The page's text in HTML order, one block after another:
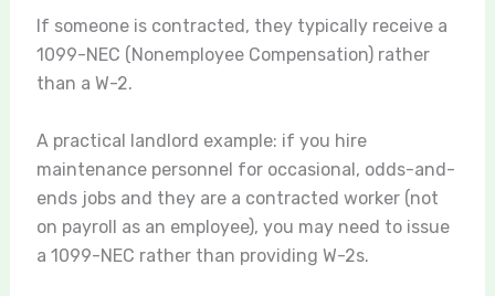
If someone is contracted, they typically receive a
1099-NEC (Nonemployee Compensation) rather
than a W-2.
A practical landlord example: if you hire
maintenance personnel for occasional, odds-and-
ends jobs and they are a contracted worker (not
on payroll as an employee), you may need to issue
a 1099-NEC rather than providing W-2s.